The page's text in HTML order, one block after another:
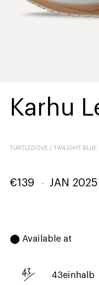
Karhu
TURTLEDOVE / TWILIGHT BLUE
€139 - JAN 2025
⬤ Available at
43einhalb